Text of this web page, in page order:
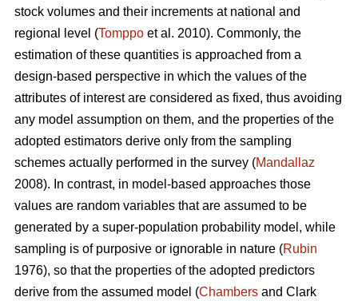
stock volumes and their increments at national and
regional level (Tomppo et al. 2010). Commonly, the
estimation of these quantities is approached from a
design-based perspective in which the values of the
attributes of interest are considered as fixed, thus avoiding
any model assumption on them, and the properties of the
adopted estimators derive only from the sampling
schemes actually performed in the survey (Mandallaz
2008). In contrast, in model-based approaches those
values are random variables that are assumed to be
generated by a super-population probability model, while
sampling is of purposive or ignorable in nature (Rubin
1976), so that the properties of the adopted predictors
derive from the assumed model (Chambers and Clark